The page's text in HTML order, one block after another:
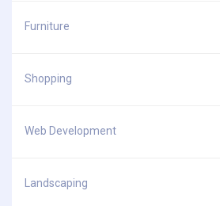
Furniture
Shopping
Web Development
Landscaping